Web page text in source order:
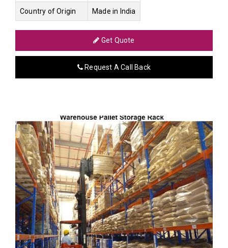
Country of Origin Made in India
Get Quote
Request A Call Back